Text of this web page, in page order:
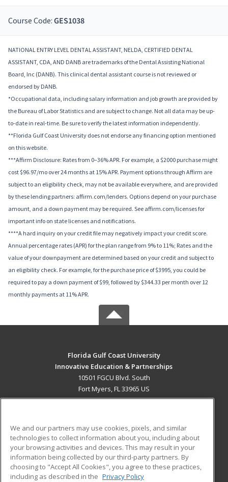
Course Code: GES1038
NATIONAL ENTRY LEVEL DENTAL ASSISTANT, NELDA, CERTIFIED DENTAL
ASSISTANT, CDA, AND DANB are trademarks of the Dental Assisting National
Board, Inc (DANB). This clinical dental assistant course is not reviewed or
endorsed by DANB.
*Occupational data, including salary information and job growth are provided by
the Bureau of Labor Statistics and are subject to change. Not all data may be up-
to-date in real-time. Be sure to verify the latest information independently.
**Florida Gulf Coast University does not endorse any financing option mentioned
on this website.
***Affirm Disclosure: Rates from 0–36% APR. For example, a $2000 purchase might
cost $96.97/mo over 24 months at 15% APR. Payment options through Affirm are
subject to an eligibility check, may not be available everywhere, and are provided
by these lending partners: affirm.com/lenders. Options depend on your purchase
amount, and a down payment may be required. See affirm.com/licenses for
important info on state licenses and notifications.
****A hard inquiry on your credit file may negatively impact your credit score.
Annual percentage rates (APR) for the plan range from 9% to 11%; Rates and the
value of your downpayment are determined based on your credit and subject to
an eligibility check. For example, for the purchase price of $3995, you could be
required to pay a down payment of $99, followed by $344.33 per month over 12
monthly payments at 11% APR.
Florida Gulf Coast University
Innovative Education & Partnerships
10501 FGCU Blvd. South
Fort Myers, FL 33965 US
ADDITIONAL RESOURCES
Military
Financial Assistance
Student Blog
We and our partners may use cookies, pixels, and similar
technologies to collect information about you, including about
your browsing activities and devices. This may result in your
information being collected by our third-party partners. By
choosing to "Accept All Cookies", you agree to these practices,
including as described in the Privacy Policy